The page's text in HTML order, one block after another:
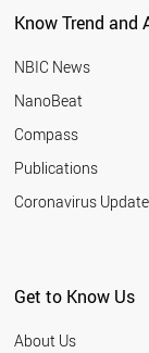
Know Trend and
NBIC News
NanoBeat
Compass
Publications
Coronavirus
Get to Know Us
About Us